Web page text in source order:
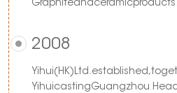
Graphiteandceramicproducts.
2008
YihuicastingGuangzhou